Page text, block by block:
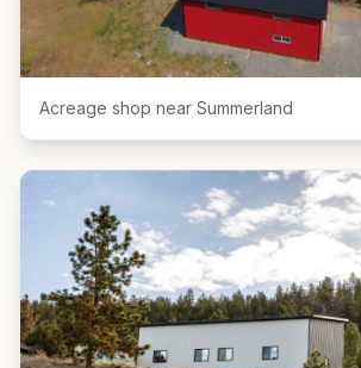
Acreage shop near Summerland